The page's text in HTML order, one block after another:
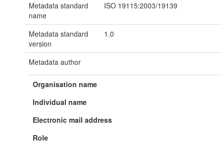
Metadata standard
name
ISO 19115:2003/19139
Metadata standard
version
1.0
Metadata author
Organisation name
Individual name
Electronic mail address
Role